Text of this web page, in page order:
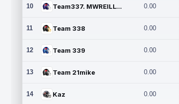
10 Team337. MWREILLY1@GMAIL.C 0.00
11 Team 338 0.00
12 Team 339 0.00
13 Team 21mike 0.00
14 Kaz 0.00